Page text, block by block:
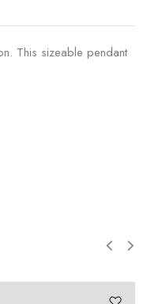
This sizeable pendant